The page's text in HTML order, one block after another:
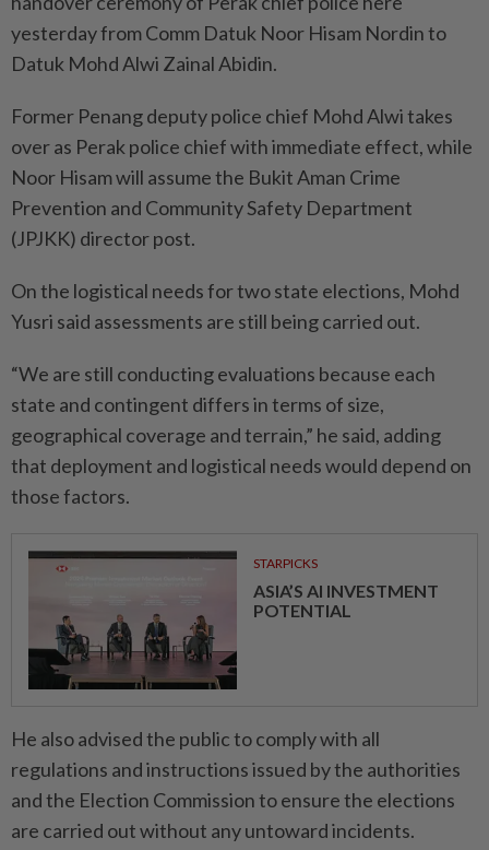
yesterday from Comm Datuk Noor Hisam Nordin to
Datuk Mohd Alwi Zainal Abidin.
Former Penang deputy police chief Mohd Alwi takes
over as Perak police chief with immediate effect, while
Noor Hisam will assume the Bukit Aman Crime
Prevention and Community Safety Department
(JPJKK) director post.
On the logistical needs for two state elections, Mohd
Yusri said assessments are still being carried out.
“We are still conducting evaluations because each
state and contingent differs in terms of size,
geographical coverage and terrain,” he said, adding
that deployment and logistical needs would depend on
those factors.
STARPICKS
ASIA’S AI INVESTMENT
POTENTIAL
He also advised the public to comply with all
regulations and instructions issued by the authorities
and the Election Commission to ensure the elections
are carried out without any untoward incidents.